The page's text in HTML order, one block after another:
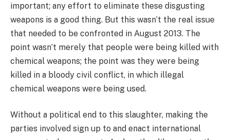
important; any effort to eliminate these disgusting
weapons is a good thing. But this wasn’t the real issue
that needed to be confronted in August 2013. The
point wasn’t merely that people were being killed with
chemical weapons; the point was they were being
killed in a bloody civil conflict, in which illegal
chemical weapons were being used.
Without a political end to this slaughter, making the
parties involved sign up to and enact international